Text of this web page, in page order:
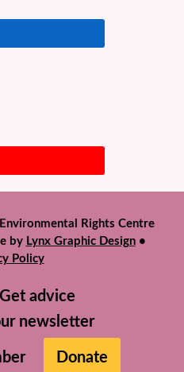
Rights Centre
by Lynx Graphic Design•
Policy
Get advice
newsletter
Donate